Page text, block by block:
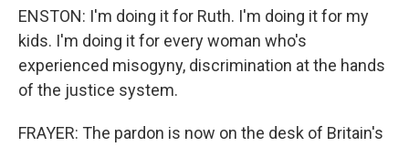
ENSTON: I'm doing it for Ruth. I'm doing it for my
kids. I'm doing it for every woman who's
experienced misogyny, discrimination at the hands
of the justice system.
FRAYER: The pardon is now on the desk of Britain's